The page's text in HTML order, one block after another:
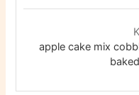
apple cake mix